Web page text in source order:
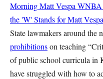
MorningMatt Vespa WNBA
the 'W' Stands forMatt Vespa
State lawmakers around the
prohibitionson teaching
of public school curricula in
have struggled with how to